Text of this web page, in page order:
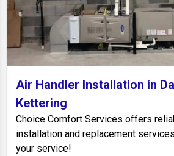
Air Handler Installation in
Kettering
Choice Comfort Services offers
installation and replacement
your service!